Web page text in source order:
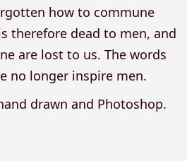
how to commune
therefore dead to men, and
are lost to us. The words
no longer inspire men.
drawn and Photoshop.